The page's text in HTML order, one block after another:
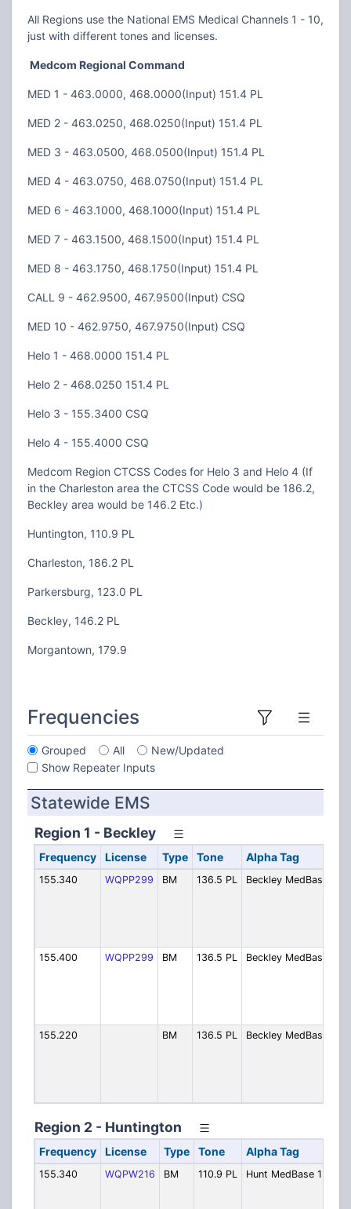
All Regions use the National EMS Medical Channels 1 - 10,
just with different tones and licenses.
Medcom Regional Command
MED 1 - 463.0000, 468.0000(Input) 151.4 PL
MED 2 - 463.0250, 468.0250(Input) 151.4 PL
MED 3 - 463.0500, 468.0500(Input) 151.4 PL
MED 4 - 463.0750, 468.0750(Input) 151.4 PL
MED 6 - 463.1000, 468.1000(Input) 151.4 PL
MED 7 - 463.1500, 468.1500(Input) 151.4 PL
MED 8 - 463.1750, 468.1750(Input) 151.4 PL
CALL 9 - 462.9500, 467.9500(Input) CSQ
MED 10 - 462.9750, 467.9750(Input) CSQ
Helo 1 - 468.0000 151.4 PL
Helo 2 - 468.0250 151.4 PL
Helo 3 - 155.3400 CSQ
Helo 4 - 155.4000 CSQ
Medcom Region CTCSS Codes for Helo 3 and Helo 4 (If
in the Charleston area the CTCSS Code would be 186.2,
Beckley area would be 146.2 Etc.)
Huntington, 110.9 PL
Charleston, 186.2 PL
Parkersburg, 123.0 PL
Beckley, 146.2 PL
Morgantown, 179.9
Frequencies
Grouped All
New/Updated
Show Repeater Inputs
Statewide EMS
Region 1 - Beckley
Frequency License Type Tone Alpha Tag
155.340 WQPP299 BM 136.5 PL Beckley MedBase1
155.400
WQPP299 BM 136.5 PL Beckley MedBase2
155.220
BM 136.5 PL Beckley MedBase3
Region 2 - Huntington
Frequency License Type Tone Alpha Tag
155.340 WQPW216 BM 110.9 PL Hunt MedBase 1